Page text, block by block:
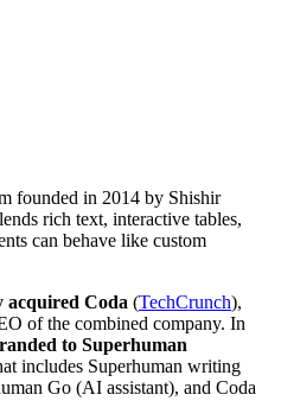
founded in 2014 by Shishir
rich text, interactive tables,
can behave like custom
acquired Coda (TechCrunch),
of the combined company. In
to Superhuman
includes Superhuman writing
Go (AI assistant), and Coda